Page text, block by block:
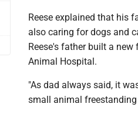
Reese explained that his
also caring for dogs and
Reese's father built a
Animal Hospital.
"As dad always said, it
small animal freestanding